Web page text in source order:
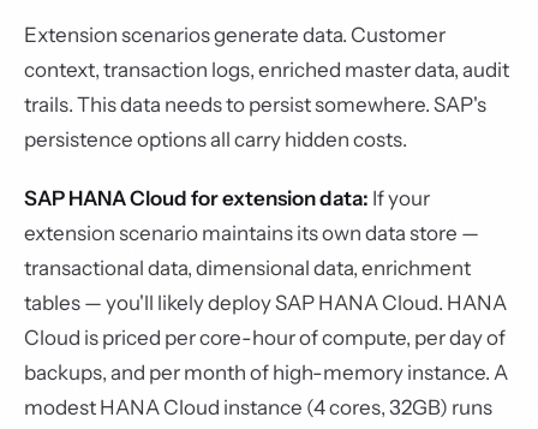
Extension scenarios generate data. Customer
context, transaction logs, enriched master data, audit
trails. This data needs to persist somewhere. SAP's
persistence options all carry hidden costs.
SAP HANA Cloud for extension data: If your
extension scenario maintains its own data store —
transactional data, dimensional data, enrichment
tables — you'll likely deploy SAP HANA Cloud. HANA
Cloud is priced per core-hour of compute, per day of
backups, and per month of high-memory instance. A
modest HANA Cloud instance (4 cores, 32GB) runs